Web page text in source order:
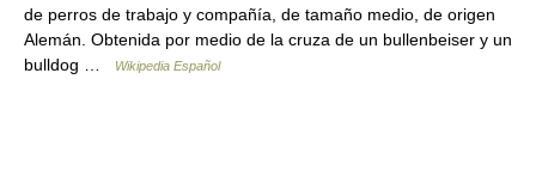
de perros de trabajo y compañía, de tamaño medio, de origen
Alemán. Obtenida por medio de la cruza de un bullenbeiser y un
bulldog …
Wikipedia Español